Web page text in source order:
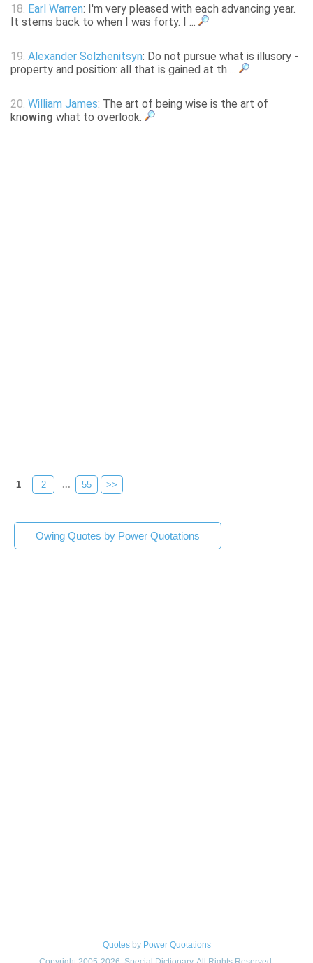
18. Earl Warren: I'm very pleased with each advancing year.
It stems back to when I was forty. I ...
19. Alexander Solzhenitsyn: Do not pursue what is illusory -
property and position: all that is gained at th ...
20. William James: The art of being wise is the art of
knowing what to overlook.
1 2 ... 55 >>
Owing Quotes by Power Quotations
Quotesby Power Quotations